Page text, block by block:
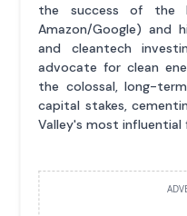
the success of the
Amazon/Google)
and cleantech
advocate for clean
the colossal, long-
capital stakes,
Valley's most influential